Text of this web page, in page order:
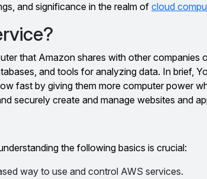
and significance in the realm ofcloud
that Amazon shares with other companies
and tools for analyzing data. In brief,
fast by giving them more computer power
securely create and manage websites and
the following basics is crucial:
way to use and control AWS services.